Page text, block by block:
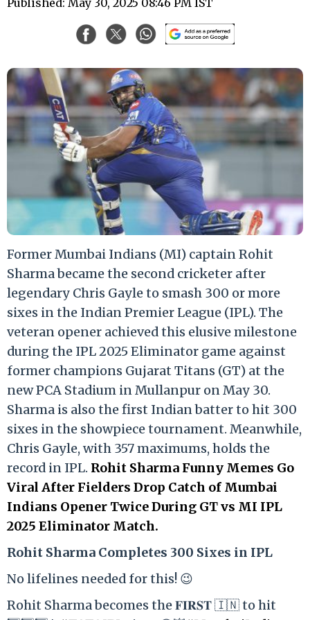
Published: May 30, 2025 08:46 PM IST
Former Mumbai Indians (MI) captain Rohit
Sharma became the second cricketer after
legendary Chris Gayle to smash 300 or more
sixes in the Indian Premier League (IPL). The
veteran opener achieved this elusive milestone
during the IPL 2025 Eliminator game against
former champions Gujarat Titans (GT) at the
new PCA Stadium in Mullanpur on May 30.
Sharma is also the first Indian batter to hit 300
sixes in the showpiece tournament. Meanwhile,
Chris Gayle, with 357 maximums, holds the
record in IPL. Rohit Sharma Funny Memes Go
Viral After Fielders Drop Catch of Mumbai
Indians Opener Twice During GT vs MI IPL
2025 Eliminator Match.
Rohit Sharma Completes 300 Sixes in IPL
No lifelines needed for this! 😉
Rohit Sharma becomes the 𝐅𝐈𝐑𝐒𝐓 🇮🇳 to hit